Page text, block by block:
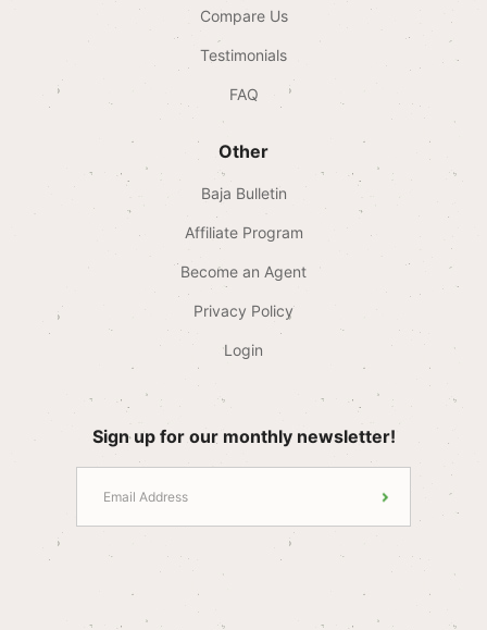
Compare Us
Testimonials
FAQ
Other
Baja Bulletin
Affiliate Program
Become an Agent
Privacy Policy
Login
Sign up for our monthly newsletter!